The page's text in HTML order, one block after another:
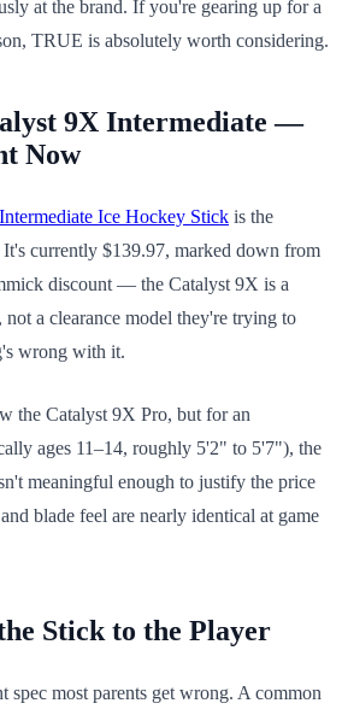
at the brand. If you're gearing up for a
TRUE is absolutely worth considering.
9X Intermediate —
Now
Ice Hockey Stick is the
currently $139.97, marked down from
discount — the Catalyst 9X is a
a clearance model they're trying to
wrong with it.
the Catalyst 9X Pro, but for an
ages 11–14, roughly 5'2" to 5'7"), the
meaningful enough to justify the price
blade feel are nearly identical at game
Stick to the Player
spec most parents get wrong. A common